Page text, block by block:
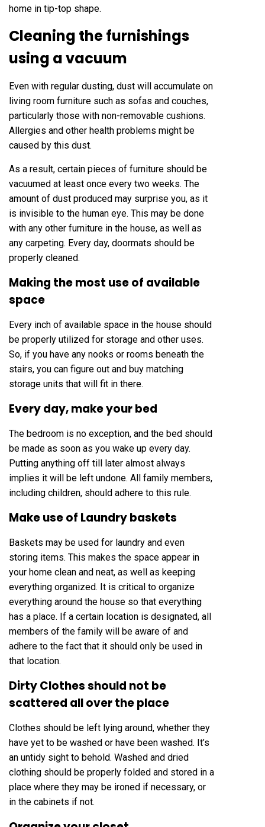
home in tip-top shape.
Cleaning the furnishings
using a vacuum
Even with regular dusting, dust will accumulate on
living room furniture such as sofas and couches,
particularly those with non-removable cushions.
Allergies and other health problems might be
caused by this dust.
As a result, certain pieces of furniture should be
vacuumed at least once every two weeks. The
amount of dust produced may surprise you, as it
is invisible to the human eye. This may be done
with any other furniture in the house, as well as
any carpeting. Every day, doormats should be
properly cleaned.
Making the most use of available
space
Every inch of available space in the house should
be properly utilized for storage and other uses.
So, if you have any nooks or rooms beneath the
stairs, you can figure out and buy matching
storage units that will fit in there.
Every day, make your bed
The bedroom is no exception, and the bed should
be made as soon as you wake up every day.
Putting anything off till later almost always
implies it will be left undone. All family members,
including children, should adhere to this rule.
Make use of Laundry baskets
Baskets may be used for laundry and even
storing items. This makes the space appear in
your home clean and neat, as well as keeping
everything organized. It is critical to organize
everything around the house so that everything
has a place. If a certain location is designated, all
members of the family will be aware of and
adhere to the fact that it should only be used in
that location.
Dirty Clothes should not be
scattered all over the place
Clothes should be left lying around, whether they
have yet to be washed or have been washed. It’s
an untidy sight to behold. Washed and dried
clothing should be properly folded and stored in a
place where they may be ironed if necessary, or
in the cabinets if not.